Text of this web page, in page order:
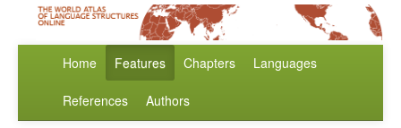
Home Features Chapters Languages
References Authors